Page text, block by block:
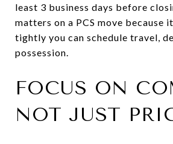
least 3 business days before
matters on a PCS move because
tightly you can schedule travel,
possession.
FOCUS ON
NOT JUST